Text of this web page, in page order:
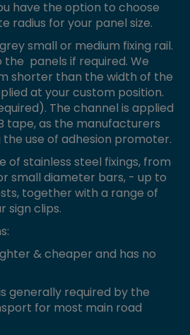
have the option to choose
radius for your panel size.
small or medium fixing rail.
panels if required. We
shorter than the width of the
at your custom position.
The channel is applied
tape, as the manufacturers
use of adhesion promoter.
of stainless steel fixings, from
small diameter bars, - up to
together with a range of
sign clips.
& cheaper and has no
generally required by the
for most main road